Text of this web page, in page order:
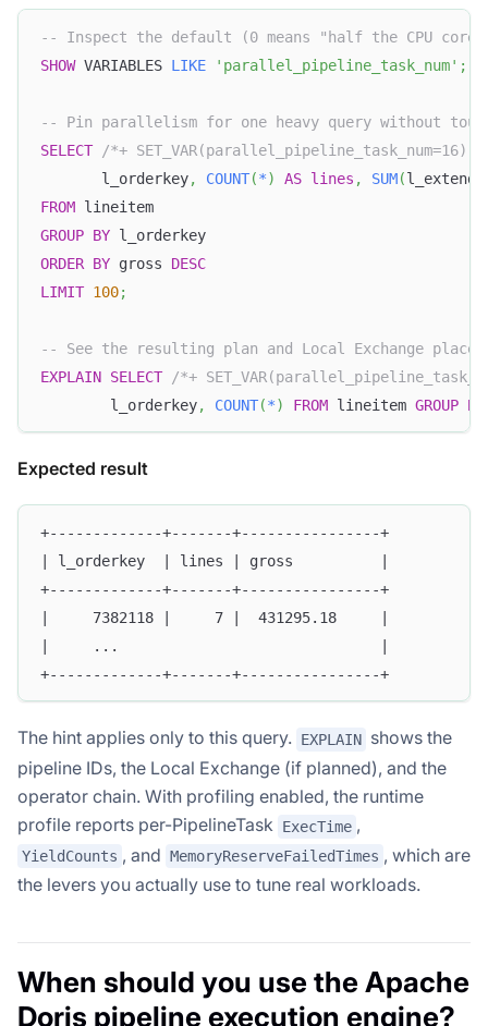
-- Inspect the default (0 means "half the CPU
SHOW VARIABLES LIKE 'parallel_pipeline_task_num' ;
-- Pin parallelism for one heavy query without
SELECT
/*+ SET_VAR(parallel_pipeline_task_num=16)
       l_orderkey
, COUNT(*) AS lines , SUM(
FROM lineitem
GROUP BY l_orderkey
ORDER BY gross DESC
LIMIT 100;
-- See the resulting plan and Local Exchange
EXPLAIN SELECT
/*+
        l_orderkey
, COUNT(*) FROM lineitem GROUP BY
Expected result
+-------------+-------+----------------+
| l_orderkey  | lines | gross          |
+-------------+-------+----------------+
|     7382118 |     7 |  431295.18     |
|     ...                              |
+-------------+-------+----------------+
The hint applies only to this query. EXPLAIN shows the
pipeline IDs, the Local Exchange (if planned), and the
operator chain. With profiling enabled, the runtime
profile reports per-PipelineTask
ExecTime ,
YieldCounts , and MemoryReserveFailedTimes , which are
the levers you actually use to tune real workloads.
When should you use the Apache
Doris pipeline execution engine?